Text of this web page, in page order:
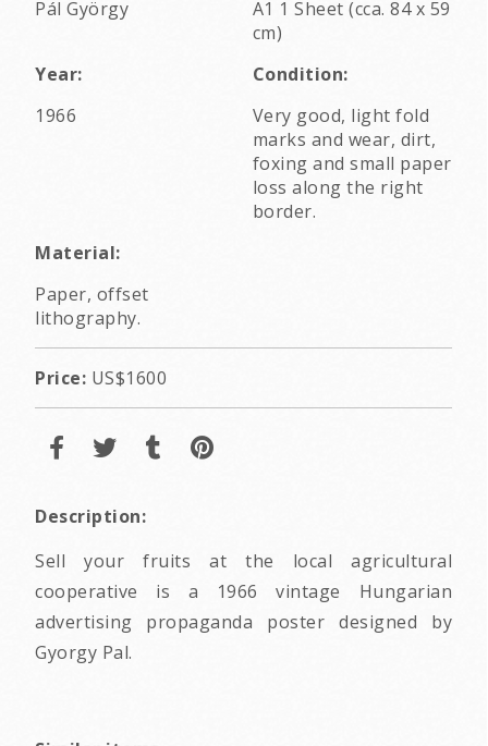
Pál György
A1 1 Sheet (cca. 84 x 59
cm)
Year:
1966
Condition:
Very good, light fold
marks and wear, dirt,
foxing and small paper
loss along the right
border.
Material:
Paper, offset
lithography.
Price: US$1600
Description:
Sell your fruits at the local agricultural
cooperative is a 1966 vintage Hungarian
advertising propaganda poster designed by
Gyorgy Pal.